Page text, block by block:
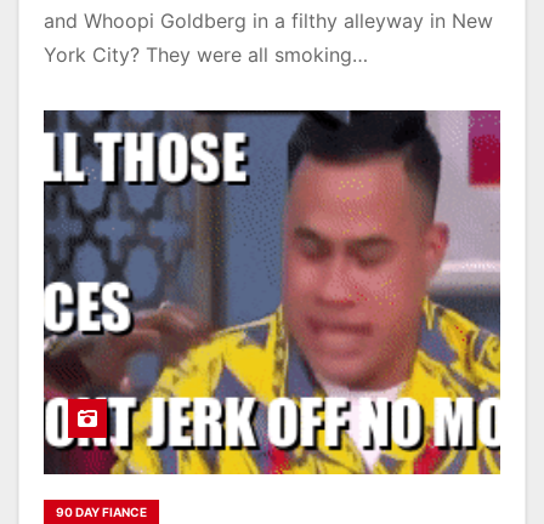
and Whoopi Goldberg in a filthy alleyway in New
York City? They were all smoking…
90 DAY FIANCE